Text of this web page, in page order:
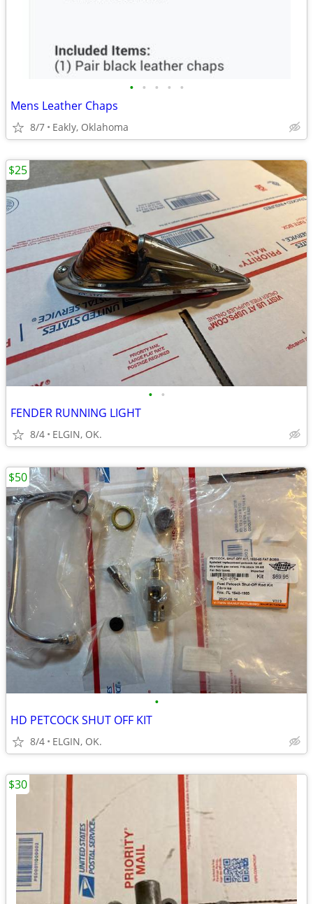
• • • • •
Mens Leather Chaps
8/7 Eakly, Oklahoma
• •
FENDER RUNNING LIGHT
8/4 ELGIN, OK.
$25
•
HD PETCOCK SHUT OFF KIT
8/4 ELGIN, OK.
$50
$30